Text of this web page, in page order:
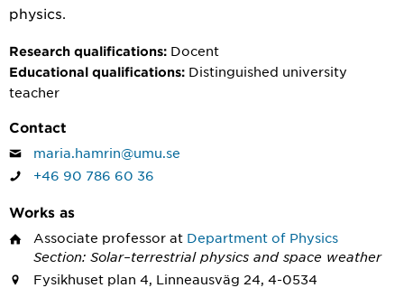
physics.
Research qualifications: Docent
Educational qualifications: Distinguished university
teacher
Contact
maria.hamrin@umu.se
+46 90 786 60 36
Works as
Associate professor at Department of Physics
Section: Solar–terrestrial physics and space weather
Fysikhuset plan 4, Linneausväg 24, 4-0534